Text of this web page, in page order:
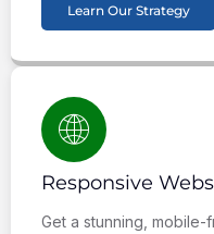
Learn Our Strategy
Responsive
Get a stunning,